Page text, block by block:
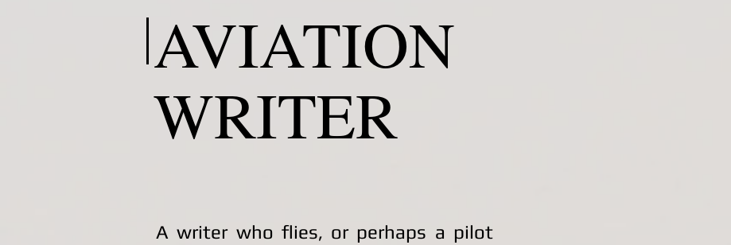
AVIATION
WRITER
A writer who flies, or perhaps a pilot